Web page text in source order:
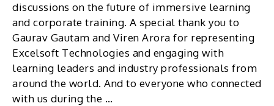
discussions on the future of immersive learning
and corporate training. A special thank you to
Gaurav Gautam and Viren Arora for representing
Excelsoft Technologies and engaging with
learning leaders and industry professionals from
around the world. And to everyone who connected
with us during the …